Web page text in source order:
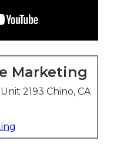
Marketing
2193 Chino, CA